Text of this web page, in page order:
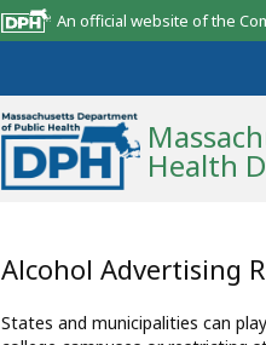
An official website of the
Health
Alcohol Advertising
States and municipalities can